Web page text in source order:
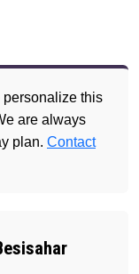
personalize this
are always
plan. Contact